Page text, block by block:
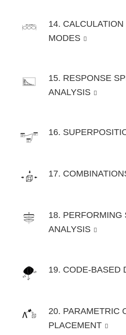
14.
MODES
15. RESPONSE
ANALYSIS
16.
17.
18. PERFORMING
ANALYSIS
19. CODE-BASED
20. PARAMETRIC
PLACEMENT